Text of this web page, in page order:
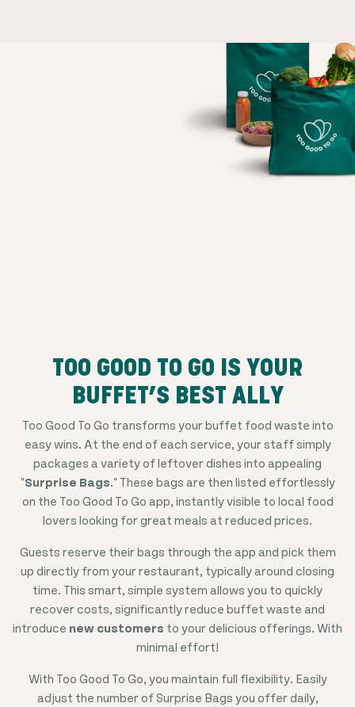
TOO GOOD TO GO IS YOUR
BUFFET’S BEST ALLY
Too Good To Go transforms your buffet food waste into
easy wins. At the end of each service, your staff simply
packages a variety of leftover dishes into appealing
"Surprise Bags." These bags are then listed effortlessly
on the Too Good To Go app, instantly visible to local food
lovers looking for great meals at reduced prices.
Guests reserve their bags through the app and pick them
up directly from your restaurant, typically around closing
time. This smart, simple system allows you to quickly
recover costs, significantly reduce buffet waste and
introduce new customers to your delicious offerings. With
minimal effort!
With Too Good To Go, you maintain full flexibility. Easily
adjust the number of Surprise Bags you offer daily,